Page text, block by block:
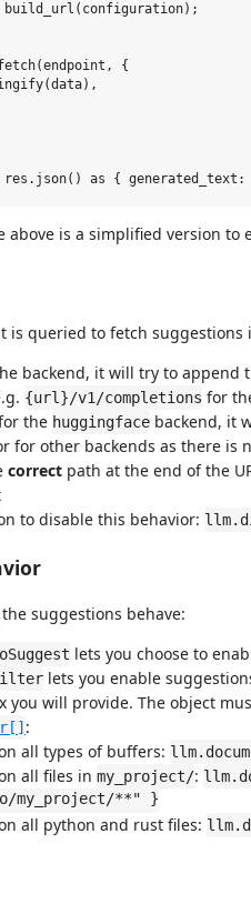
{
above is a simplified version
is queried to fetch
backend, it will try to append
{url}/v1/completions for
the huggingface backend, it
for other backends as there is
correct path at the end of the
to disable this behavior:
suggestions behave:
lets you choose to
lets you enable
you will provide. The object
:
all types of buffers:
all files in my_project/:
my_project/**" }
all python and rust files: